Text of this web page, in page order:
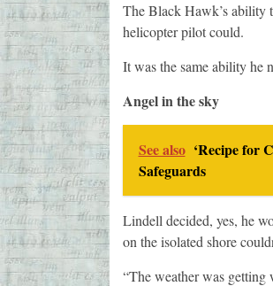
The Black Hawk’s ability
helicopter pilot could.
It was the same ability he
Angel in the sky
See also ‘Recipe for
Safeguards
Lindell decided, yes, he
on the isolated shore
“The weather was